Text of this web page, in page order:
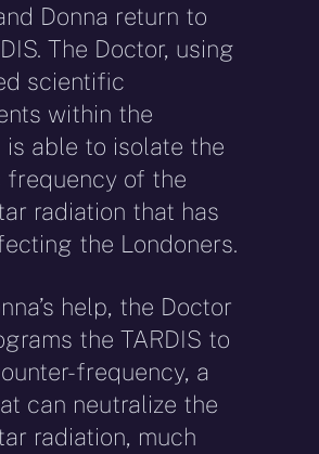
Donna return to
The Doctor, using
scientific
within the
is able to isolate the
of the
radiation that has
the Londoners.
help, the Doctor
the TARDIS to
frequency, a
can neutralize the
radiation, much